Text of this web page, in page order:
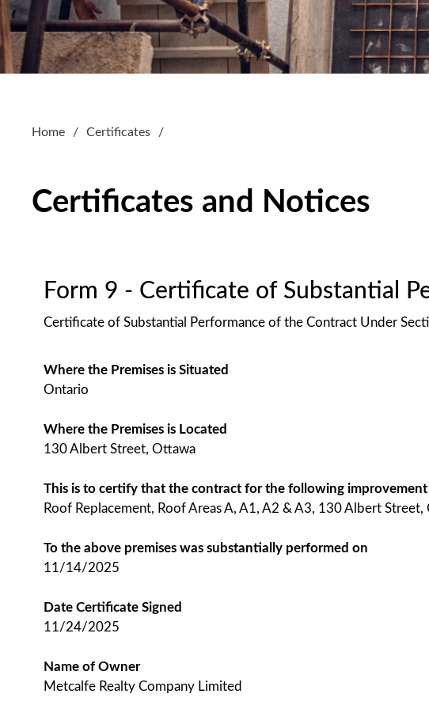
Home Certificates
Certificates and Notices
Form 9 - Certificate of Substantial
Certificate of Substantial Performance of the Contract Under
Where the Premises is Situated
Ontario
Where the Premises is Located
130 Albert Street, Ottawa
This is to certify that the contract for the following improvement
Roof Replacement, Roof Areas A, A1, A2 & A3, 130 Albert Street,
To the above premises was substantially performed on
11/14/2025
Date Certificate Signed
11/24/2025
Name of Owner
Metcalfe Realty Company Limited